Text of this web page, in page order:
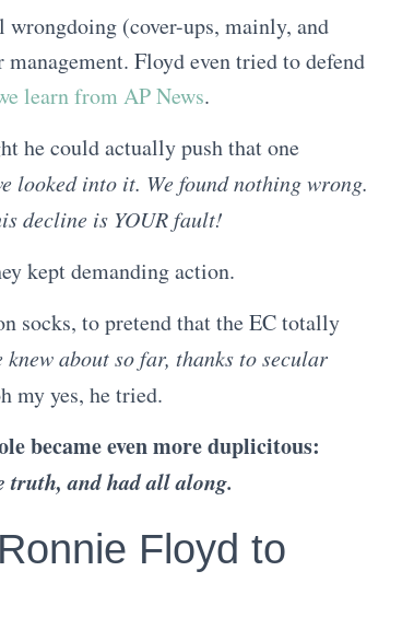
(cover-ups, mainly, and
Floyd even tried to defend
learn from AP News.
he could actually push that one
looked into it. We found nothing wrong.
decline is YOUR fault!
kept demanding action.
socks, to pretend that the EC totally
knew about so far, thanks to secular
my yes, he tried.
became even more duplicitous:
truth, and had all along.
Floyd to